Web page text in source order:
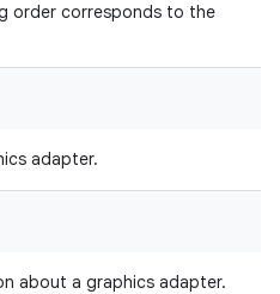
order corresponds to the
adapter.
about a graphics adapter.